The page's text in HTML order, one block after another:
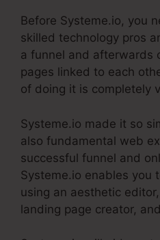
Before Systeme.io, you
skilled technology pros
a funnel and afterwards
pages linked to each
of doing it is completely
Systeme.io made it so
also fundamental web
successful funnel and
Systeme.io enables you
using an aesthetic
landing page creator,